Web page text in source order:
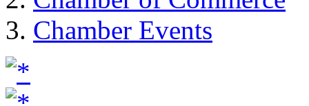
Chamber Events